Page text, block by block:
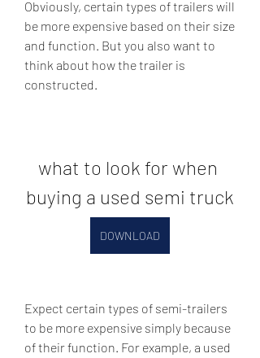
Obviously, certain types of trailers will
be more expensive based on their size
and function. But you also want to
think about how the trailer is
constructed.
what to look for when
buying a used semi truck
DOWNLOAD
Expect certain types of semi-trailers
to be more expensive simply because
of their function. For example, a used